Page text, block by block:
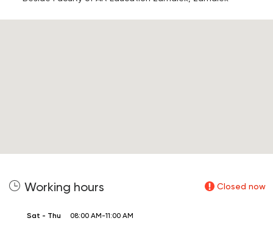
Working hours Closed now
Sat - Thu 08:00 AM-11:00 AM